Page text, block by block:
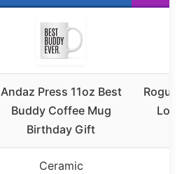
Andaz Press 11oz Best
Buddy Coffee Mug
Birthday Gift
Rogue
Love
Ceramic